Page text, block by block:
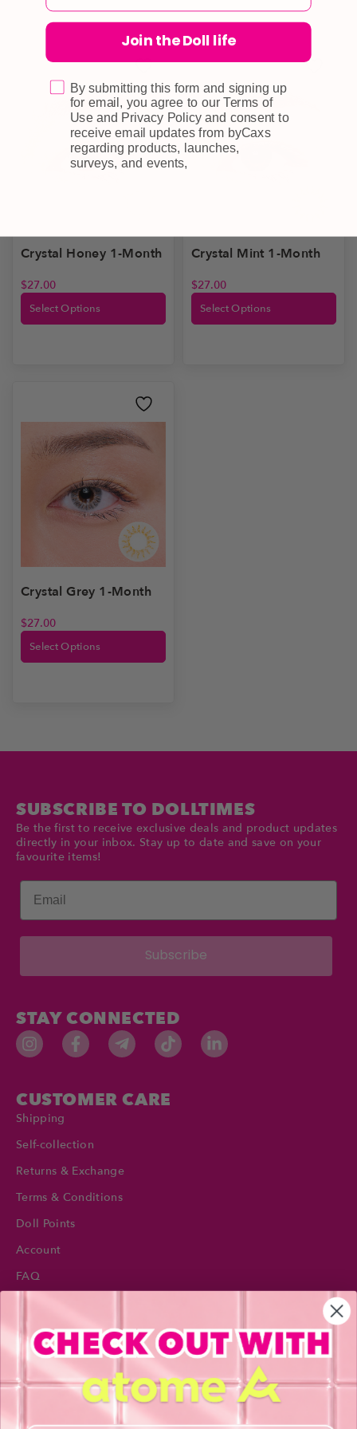
Crystal Honey 1-Month
$27.00
Select Options
Crystal Mint 1-Month
$27.00
Select Options
Crystal Grey 1-Month
$27.00
Select Options
SUBSCRIBE TO DOLLTIMES
Be the first to receive exclusive deals and product updates
directly in your inbox. Stay up to date and save on your
favourite items!
Email
Subscribe
STAY CONNECTED
CUSTOMER CARE
Shipping
Self-collection
Returns & Exchange
Terms & Conditions
Doll Points
Account
FAQ
INFORMATION
About Us
Blog
Join the Doll life
By submitting this form and signing up
for email, you agree to our Terms of
Use and Privacy Policy and consent to
receive email updates from byCaxs
regarding products, launches,
surveys, and events,